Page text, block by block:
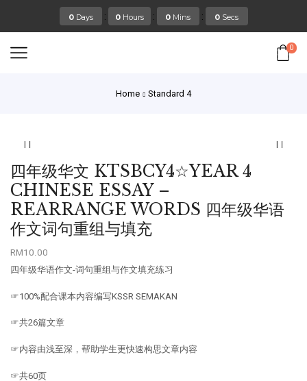
0 Days : 0 Hours : 0 Mins : 0 Secs
0
Home Standard 4
四年级华文 KTSBCY4☆YEAR 4
CHINESE ESSAY –
REARRANGE WORDS 四年级华语
作文词句重组与填充
RM10.00
四年级华语作文-词句重组与作文填充练习
☞100%配合课本内容编写KSSR SEMAKAN
☞共26篇文章
☞内容由浅至深，帮助学生更快速构思文章内容
☞共60页